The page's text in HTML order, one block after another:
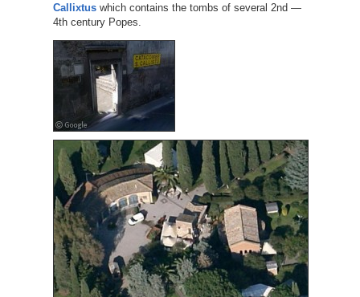
Callixtuswhich contains the tombs of several 2nd —
4th century Popes.